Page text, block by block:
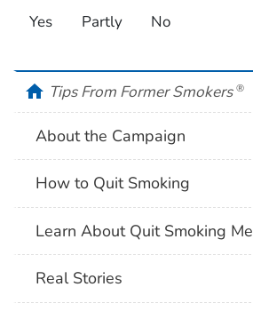
Yes Partly No
homeTips From Former Smokers ®
About the Campaign
How to Quit Smoking
Learn About Quit Smoking
Real Stories